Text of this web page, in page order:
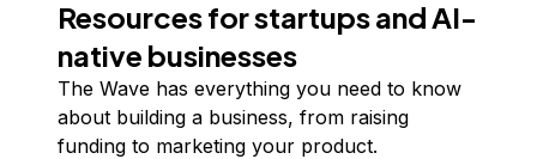
Resources for startups and AI-
native businesses
The Wave has everything you need to know
about building a business, from raising
funding to marketing your product.